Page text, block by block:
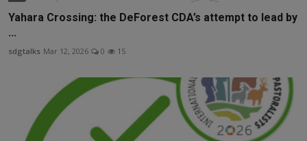
Yahara Crossing: the DeForest CDA’s attempt to lead by
...
sdgtalks Mar 12, 2026 0 15